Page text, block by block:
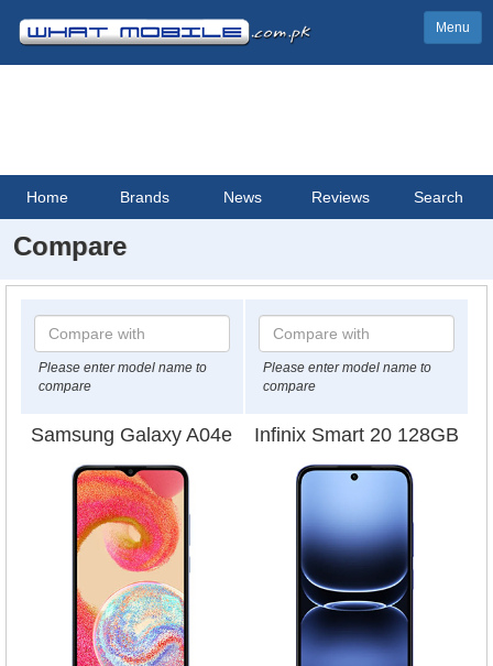
Menu
Home Brands News Reviews Search
Compare
Please enter model name to
compare
Please enter model name to
compare
Samsung Galaxy A04e Infinix Smart 20 128GB